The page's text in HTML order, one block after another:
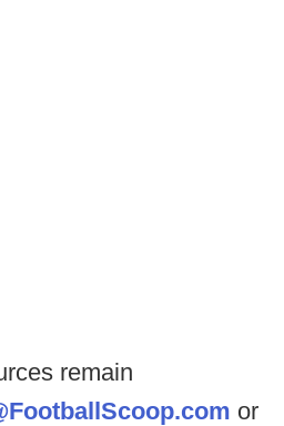
remain
or